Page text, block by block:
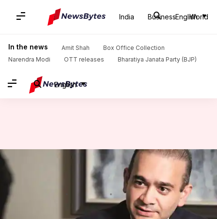
India Business World
English
In the news Amit Shah
Box Office Collection
Narendra Modi
OTT releases Bharatiya Janata Party (BJP)
English
Home News / India News / Billionaire Nirav Modi charged in Rs. 280cr PNB cheating case
Billionaire Nirav Modi charged
in Rs. 280cr PNB cheating case
Feb 05, 2018 05:24 pm